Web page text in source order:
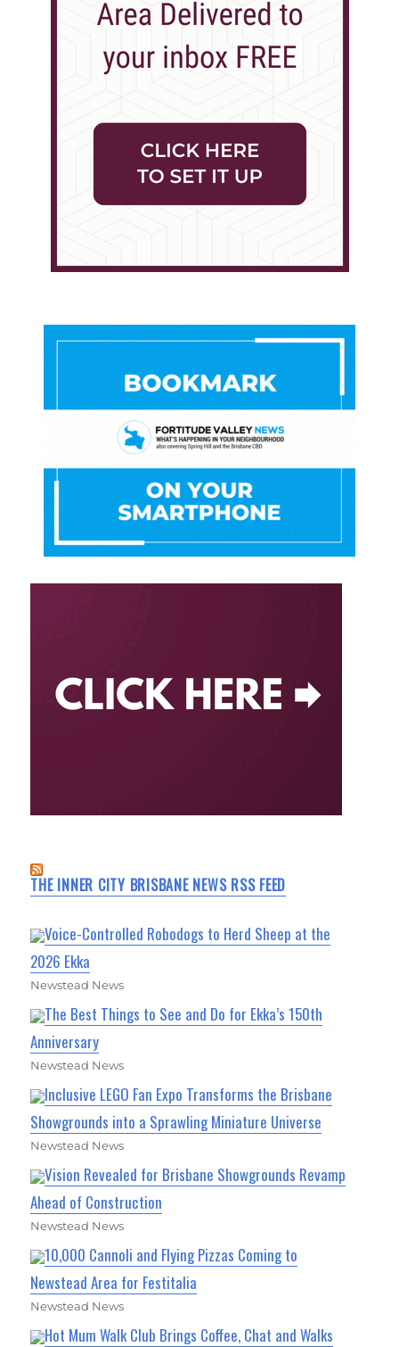
THE INNER CITY BRISBANE NEWS RSS FEED
Voice-Controlled Robodogs to Herd Sheep at the
2026 Ekka
Newstead News
The Best Things to See and Do for Ekka’s 150th
Anniversary
Newstead News
Inclusive LEGO Fan Expo Transforms the Brisbane
Showgrounds into a Sprawling Miniature Universe
Newstead News
Vision Revealed for Brisbane Showgrounds Revamp
Ahead of Construction
Newstead News
10,000 Cannoli and Flying Pizzas Coming to
Newstead Area for Festitalia
Newstead News
Hot Mum Walk Club Brings Coffee, Chat and Walks